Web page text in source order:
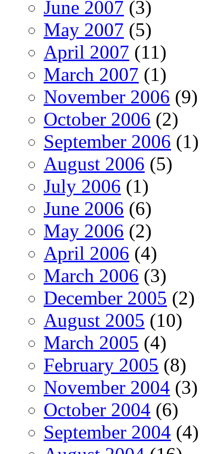
June 2007 (3)
May 2007 (5)
April 2007 (11)
March 2007 (1)
November 2006 (9)
October 2006 (2)
September 2006 (1)
August 2006 (5)
July 2006 (1)
June 2006 (6)
May 2006 (2)
April 2006 (4)
March 2006 (3)
December 2005 (2)
August 2005 (10)
March 2005 (4)
February 2005 (8)
November 2004 (3)
October 2004 (6)
September 2004 (4)